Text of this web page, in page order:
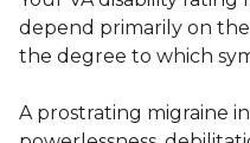
depend primarily on
the degree to which
A prostrating migraine